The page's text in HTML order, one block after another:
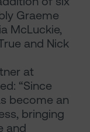
Graeme
McLuckie,
and Nick
at
“Since
become an
bringing
and